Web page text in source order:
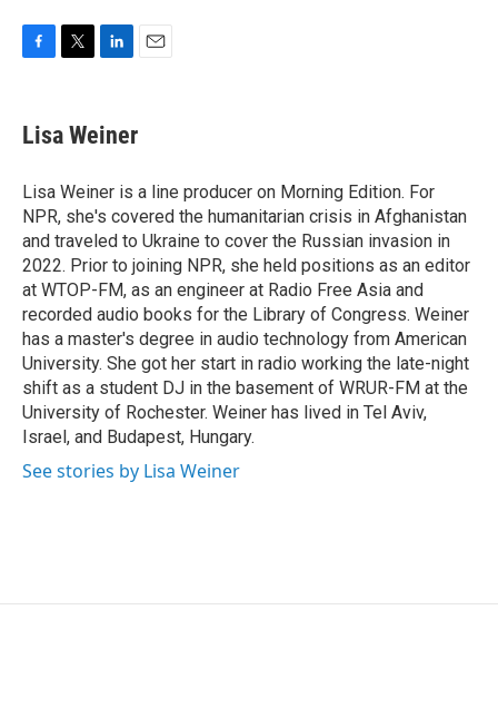
e
b
o
k
t
t
r
k
e
I
n
Lisa Weiner
Lisa Weiner is a line producer on Morning Edition. For
NPR, she's covered the humanitarian crisis in Afghanistan
and traveled to Ukraine to cover the Russian invasion in
2022. Prior to joining NPR, she held positions as an editor
at WTOP-FM, as an engineer at Radio Free Asia and
recorded audio books for the Library of Congress. Weiner
has a master's degree in audio technology from American
University. She got her start in radio working the late-night
shift as a student DJ in the basement of WRUR-FM at the
University of Rochester. Weiner has lived in Tel Aviv,
Israel, and Budapest, Hungary.
See stories by Lisa Weiner